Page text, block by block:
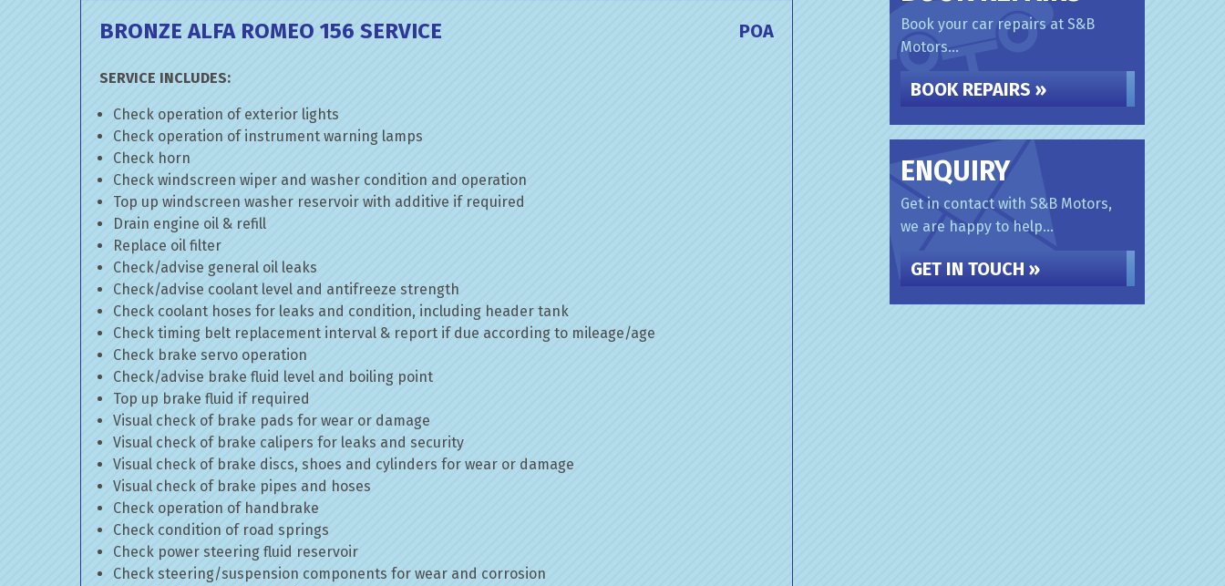
BRONZE ALFA ROMEO 156 SERVICE POA
SERVICE INCLUDES:
Check operation of exterior lights
Check operation of instrument warning lamps
Check horn
Check windscreen wiper and washer condition and operation
Top up windscreen washer reservoir with additive if required
Drain engine oil & refill
Replace oil filter
Check/advise general oil leaks
Check/advise coolant level and antifreeze strength
Check coolant hoses for leaks and condition, including header tank
Check timing belt replacement interval & report if due according to mileage/age
Check brake servo operation
Check/advise brake fluid level and boiling point
Top up brake fluid if required
Visual check of brake pads for wear or damage
Visual check of brake calipers for leaks and security
Visual check of brake discs, shoes and cylinders for wear or damage
Visual check of brake pipes and hoses
Check operation of handbrake
Check condition of road springs
Check power steering fluid reservoir
Check steering/suspension components for wear and corrosion
Book your car repairs at S&B
Motors...
BOOK REPAIRS »
ENQUIRY
Get in contact with S&B Motors,
we are happy to help...
GET IN TOUCH »